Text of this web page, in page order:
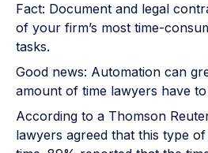
Fact: Document and legal
of your firm’s most time-
tasks.
Good news: Automation can
amount of time lawyers have
According to a Thomson
lawyers agreed that this type